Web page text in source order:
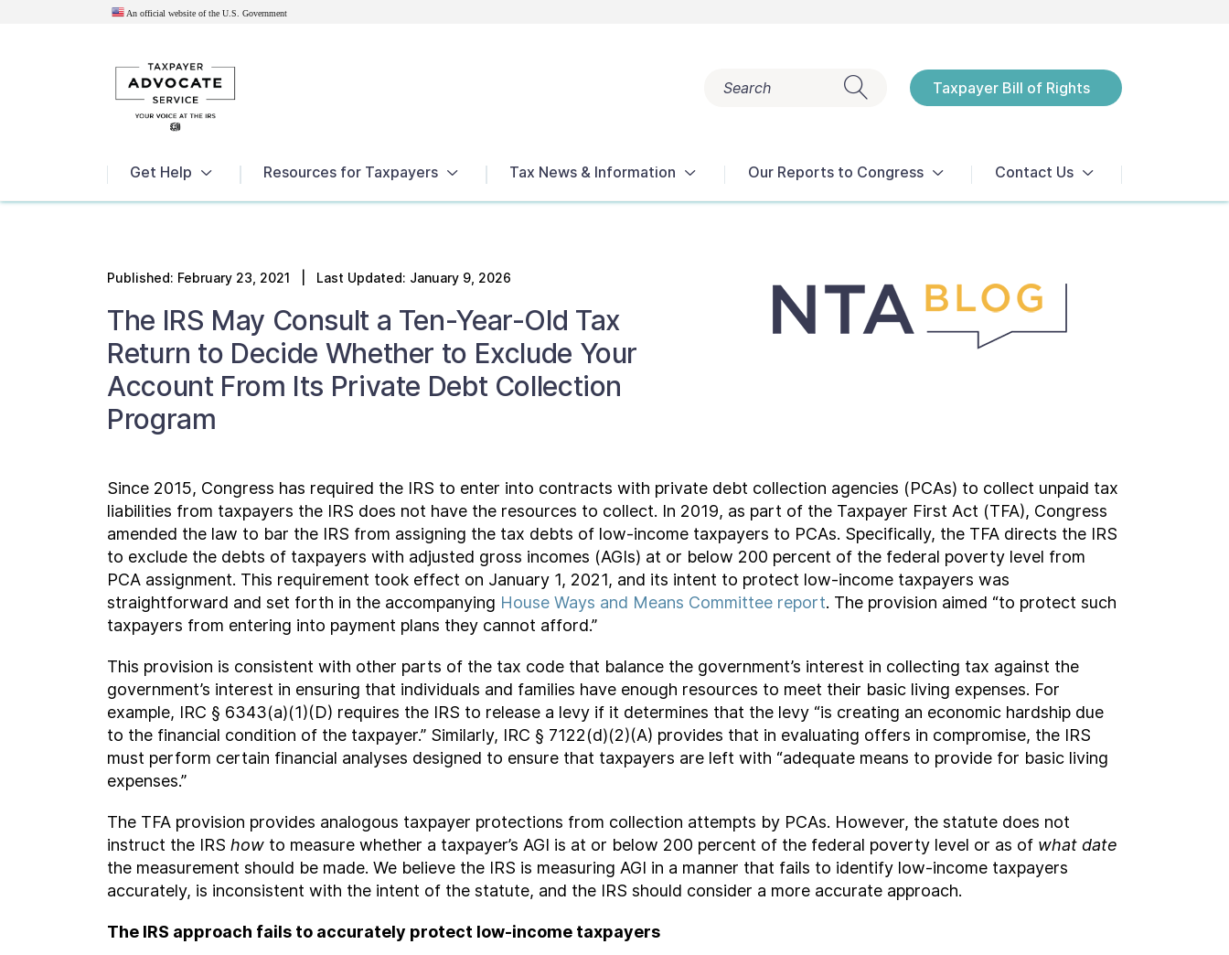
An official website of the U.S. Government
Search Taxpayer Bill of Rights
Get Help Resources for Taxpayers Tax News & Information Our Reports to Congress Contact Us
Published: February 23, 2021 | Last Updated: January 9, 2026
The IRS May Consult a Ten-Year-Old Tax
Return to Decide Whether to Exclude Your
Account From Its Private Debt Collection
Program
Since 2015, Congress has required the IRS to enter into contracts with private debt collection agencies (PCAs) to collect unpaid tax
liabilities from taxpayers the IRS does not have the resources to collect. In 2019, as part of the Taxpayer First Act (TFA), Congress
amended the law to bar the IRS from assigning the tax debts of low-income taxpayers to PCAs. Specifically, the TFA directs the IRS
to exclude the debts of taxpayers with adjusted gross incomes (AGIs) at or below 200 percent of the federal poverty level from
PCA assignment. This requirement took effect on January 1, 2021, and its intent to protect low-income taxpayers was
straightforward and set forth in the accompanying House Ways and Means Committee report. The provision aimed “to protect such
taxpayers from entering into payment plans they cannot afford.”
This provision is consistent with other parts of the tax code that balance the government’s interest in collecting tax against the
government’s interest in ensuring that individuals and families have enough resources to meet their basic living expenses. For
example, IRC § 6343(a)(1)(D) requires the IRS to release a levy if it determines that the levy “is creating an economic hardship due
to the financial condition of the taxpayer.” Similarly, IRC § 7122(d)(2)(A) provides that in evaluating offers in compromise, the IRS
must perform certain financial analyses designed to ensure that taxpayers are left with “adequate means to provide for basic living
expenses.”
The TFA provision provides analogous taxpayer protections from collection attempts by PCAs. However, the statute does not
instruct the IRS how to measure whether a taxpayer’s AGI is at or below 200 percent of the federal poverty level or as of what date
the measurement should be made. We believe the IRS is measuring AGI in a manner that fails to identify low-income taxpayers
accurately, is inconsistent with the intent of the statute, and the IRS should consider a more accurate approach.
The IRS approach fails to accurately protect low-income taxpayers